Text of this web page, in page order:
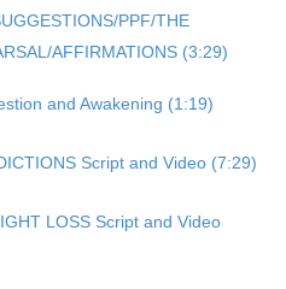
PPF/THE
AFFIRMATIONS (3:29)
and Awakening (1:19)
Script and Video (7:29)
LOSS Script and Video